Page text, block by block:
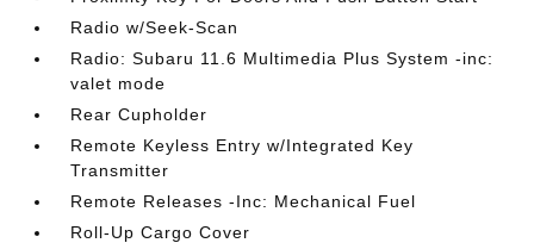
Radio w/Seek-Scan
Radio: Subaru 11.6 Multimedia Plus System -inc:
valet mode
Rear Cupholder
Remote Keyless Entry w/Integrated Key
Transmitter
Remote Releases -Inc: Mechanical Fuel
Roll-Up Cargo Cover